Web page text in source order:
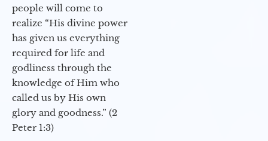
people will come to
realize “His divine power
has given us everything
required for life and
godliness through the
knowledge of Him who
called us by His own
glory and goodness.” (2
Peter 1:3)